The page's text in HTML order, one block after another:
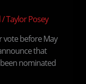
/Taylor Posey
vote before May
that
nominated